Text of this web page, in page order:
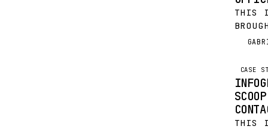
THIS
LOST
CASE
THIS